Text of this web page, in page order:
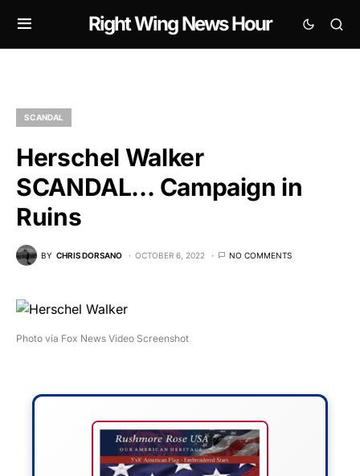
Right Wing News Hour
SCANDAL
Herschel Walker
SCANDAL… Campaign in
Ruins
BY CHRIS DORSANO OCTOBER 6, 2022 NO COMMENTS
Photo via Fox News Video Screenshot